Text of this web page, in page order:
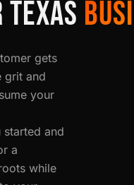
gets
grit and
your
and
a
while